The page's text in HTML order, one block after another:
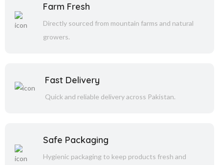
Farm Fresh
Directly sourced from mountain farms and natural
growers.
Fast Delivery
Quick and reliable delivery across Pakistan.
Safe Packaging
Hygienic packaging to keep products fresh and